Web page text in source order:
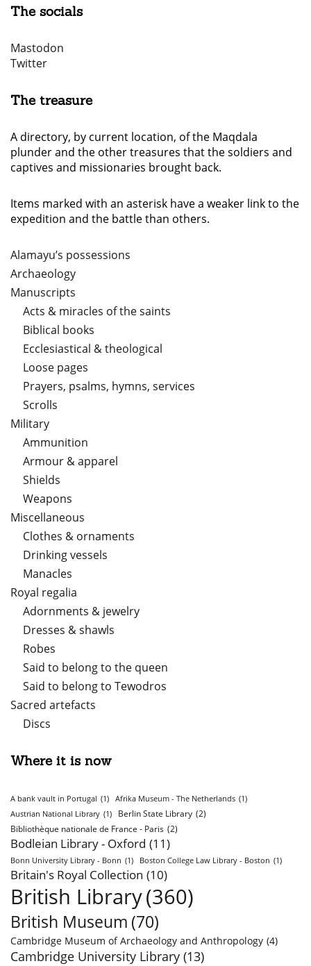
The socials
Mastodon
Twitter
The treasure
A directory, by current location, of the Maqdala
plunder and the other treasures that the soldiers and
captives and missionaries brought back.
Items marked with an asterisk have a weaker link to the
expedition and the battle than others.
Alamayu’s possessions
Archaeology
Manuscripts
Acts & miracles of the saints
Biblical books
Ecclesiastical & theological
Loose pages
Prayers, psalms, hymns, services
Scrolls
Military
Ammunition
Armour & apparel
Shields
Weapons
Miscellaneous
Clothes & ornaments
Drinking vessels
Manacles
Royal regalia
Adornments & jewelry
Dresses & shawls
Robes
Said to belong to the queen
Said to belong to Tewodros
Sacred artefacts
Discs
Where it is now
A bank vault in Portugal (1) Afrika Museum - The Netherlands (1)
Austrian National Library (1) Berlin State Library (2)
Bibliothèque nationale de France - Paris (2)
Bodleian Library - Oxford (11)
Bonn University Library - Bonn (1) Boston College Law Library - Boston (1)
Britain's Royal Collection (10)
British Library(360)
British Museum (70)
Cambridge Museum of Archaeology and Anthropology (4)
Cambridge University Library (13)